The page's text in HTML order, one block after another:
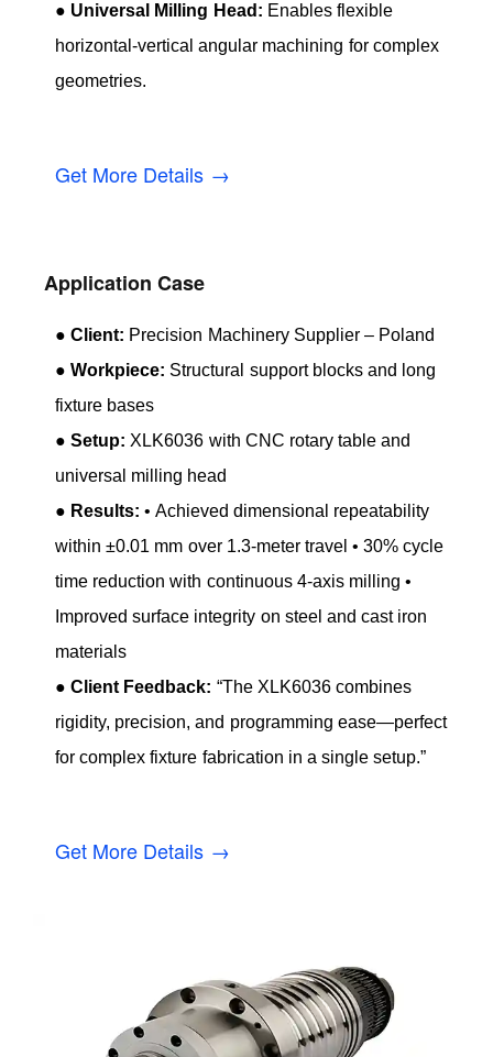
● Universal Milling Head: Enables flexible
horizontal-vertical angular machining for complex
geometries.
Get More Details →
Application Case
●Client: Precision Machinery Supplier – Poland
●Workpiece: Structural support blocks and long
fixture bases
●Setup: XLK6036 with CNC rotary table and
universal milling head
● Results: • Achieved dimensional repeatability
within ±0.01 mm over 1.3-meter travel • 30% cycle
time reduction with continuous 4-axis milling •
Improved surface integrity on steel and cast iron
materials
●Client Feedback: “The XLK6036 combines
rigidity, precision, and programming ease—perfect
for complex fixture fabrication in a single setup.”
Get More Details →